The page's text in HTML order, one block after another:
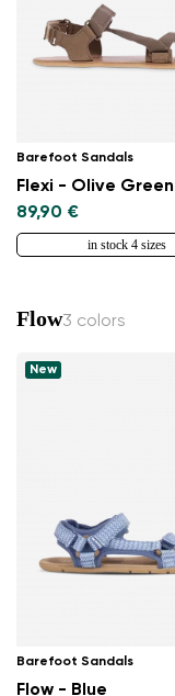
Barefoot Sandals
Flexi - Olive Green
89,90 €
in stock 4 sizes
Flow3 colors
New
Barefoot Sandals
Flow - Blue